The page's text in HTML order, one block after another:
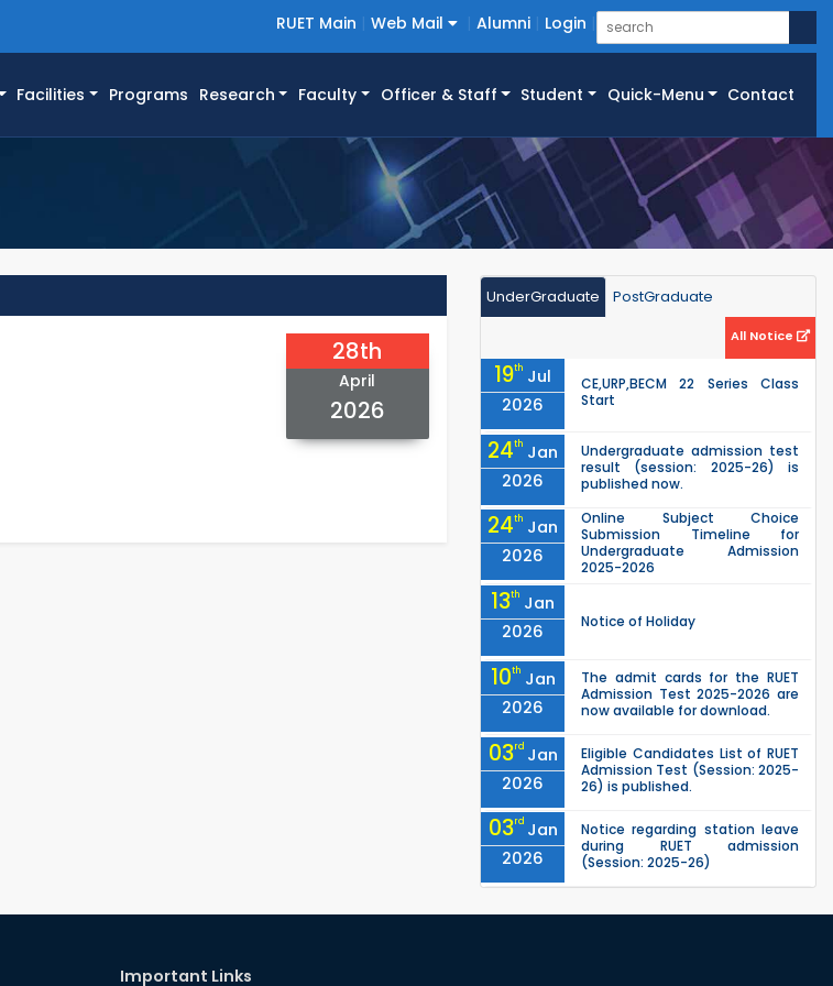
RUET Main Web Mail Alumni Login
Facilities Programs Research Faculty Officer & Staff Student Quick-Menu Contact
28th
April
2026
UnderGraduate PostGraduate
All Notice
19th Jul
2026
CE,URP,BECM 22 Series Class
Start
24th Jan
2026
Undergraduate admission test
result (session: 2025-26) is
published now.
24th Jan
2026
Online Subject Choice
Submission Timeline for
Undergraduate Admission
2025-2026
13th Jan
2026
Notice of Holiday
10th Jan
2026
The admit cards for the RUET
Admission Test 2025-2026 are
now available for download.
03rd Jan
2026
Eligible Candidates List of RUET
Admission Test (Session: 2025-
26) is published.
03rd Jan
2026
Notice regarding station leave
during RUET admission
(Session: 2025-26)
scholarships (2021 series) for
Important Links